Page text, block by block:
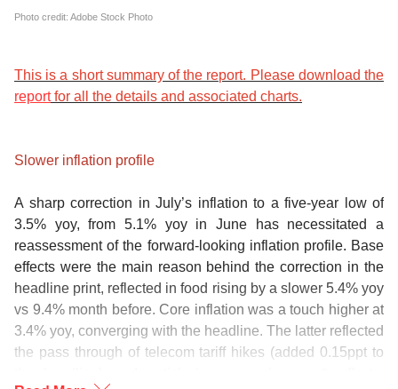
Photo credit: Adobe Stock Photo
This is a short summary of the report. Please download the
reportfor all the details and associated charts.
Slower inflation profile
A sharp correction in July’s inflation to a five-year low of
3.5% yoy, from 5.1% yoy in June has necessitated a
reassessment of the forward-looking inflation profile. Base
effects were the main reason behind the correction in the
headline print, reflected in food rising by a slower 5.4% yoy
vs 9.4% month before. Core inflation was a touch higher at
3.4% yoy, converging with the headline. The latter reflected
the pass through of telecom tariff hikes (added 0.15ppt to